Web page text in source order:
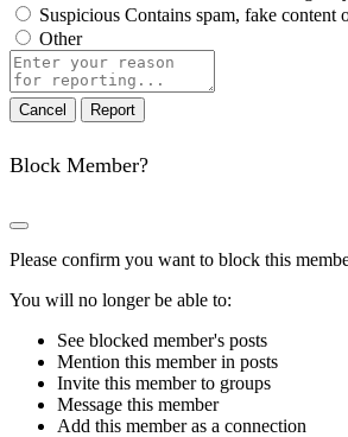
Suspicious Contains spam, fake content
Other
Report
note
Report
Block Member?
Please confirm you want to block this
You will no longer be able to:
See blocked member's posts
Mention this member in posts
Invite this member to groups
Message this member
Add this member as a connection